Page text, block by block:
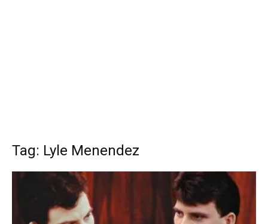
Tag: Lyle Menendez